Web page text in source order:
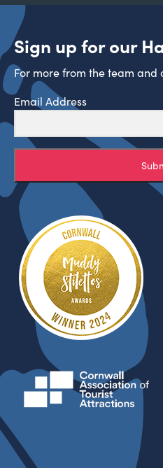
Sign up for our
For more from the team and
Email Address